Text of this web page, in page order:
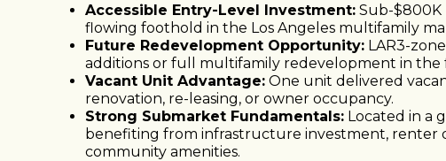
Accessible Entry-Level Investment: Sub-$800K
flowing foothold in the Los Angeles multifamily
Future Redevelopment Opportunity: LAR3-
additions or full multifamily redevelopment in the
Vacant Unit Advantage: One unit delivered
renovation, re-leasing, or owner occupancy.
Strong Submarket Fundamentals: Located in a
benefiting from infrastructure investment, renter
community amenities.